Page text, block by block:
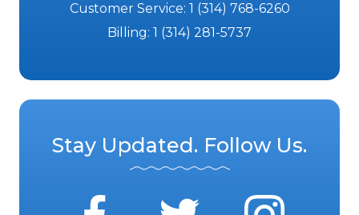
Customer Service: 1 (314) 768-6260
Billing: 1 (314) 281-5737
Stay Updated. Follow Us.